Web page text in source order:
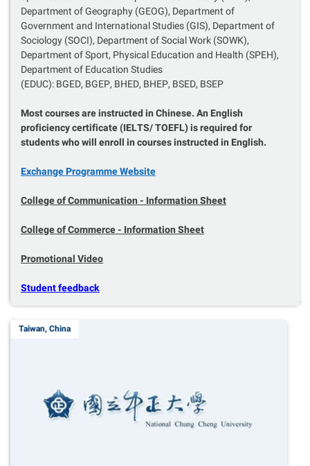
Department of Geography (GEOG), Department of
Government and International Studies (GIS), Department of
Sociology (SOCI), Department of Social Work (SOWK),
Department of Sport, Physical Education and Health (SPEH),
Department of Education Studies
(EDUC): BGED, BGEP, BHED, BHEP, BSED, BSEP
Most courses are instructed in Chinese. An English
proficiency certificate (IELTS/ TOEFL) is required for
students who will enroll in courses instructed in English.
Exchange Programme Website
College of Communication - Information Sheet
College of Commerce - Information Sheet
Promotional Video
Student feedback
Taiwan, China